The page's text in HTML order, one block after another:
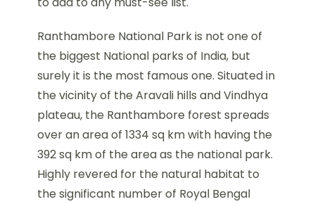
Ranthambore National Park is not one of
the biggest National parks of India, but
surely it is the most famous one. Situated in
the vicinity of the Aravali hills and Vindhya
plateau, the Ranthambore forest spreads
over an area of 1334 sq km with having the
392 sq km of the area as the national park.
Highly revered for the natural habitat to
the significant number of Royal Bengal